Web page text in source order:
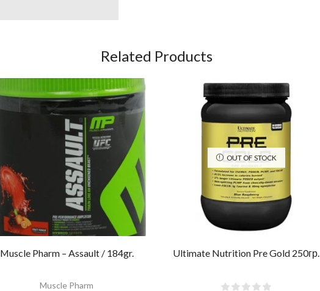
Related Products
Muscle Pharm – Assault / 184gr.
Muscle Pharm
OUT OF STOCK
Ultimate Nutrition Pre Gold 250гр.